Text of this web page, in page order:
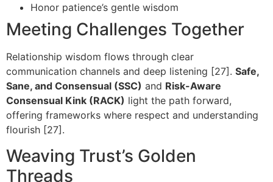
Honor patience’s gentle wisdom
Meeting Challenges Together
Relationship wisdom flows through clear
communication channels and deep listening [27]. Safe,
Sane, and Consensual (SSC) and Risk-Aware
Consensual Kink (RACK) light the path forward,
offering frameworks where respect and understanding
flourish [27].
Weaving Trust’s Golden
Threads